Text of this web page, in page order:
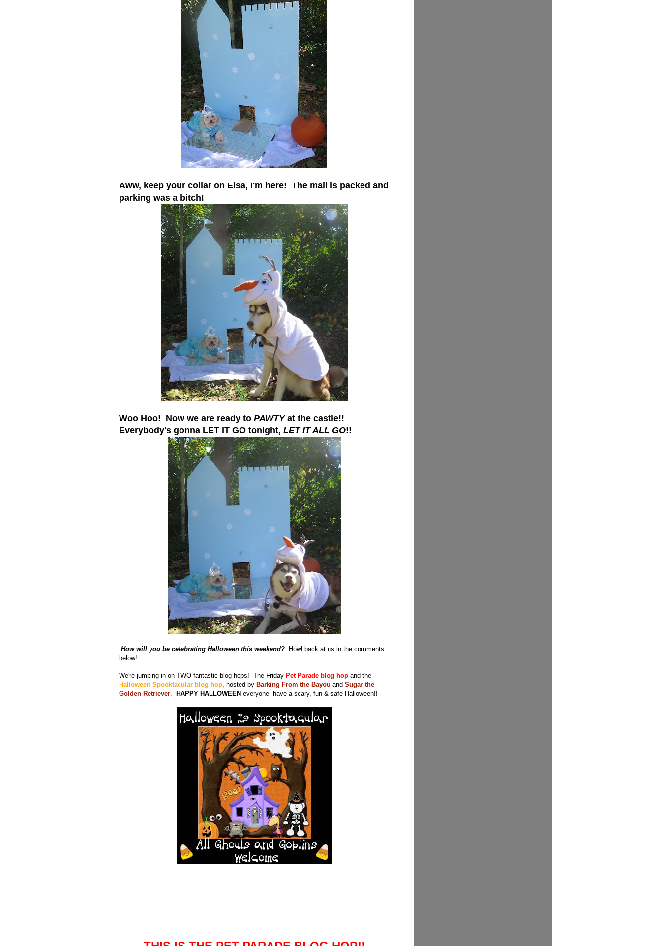
Aww, keep your collar on Elsa, I'm here! The mall is packed and
parking was a bitch!
Woo Hoo! Now we are ready to PAWTYat the castle!!
Everybody's gonna LET IT GO tonight, LET IT ALL GO!!
How will you be celebrating Halloween this weekend? Howl back at us in the comments
below!
We're jumping in on TWO fantastic blog hops! The Friday Pet Parade blog hop and the
Halloween Spooktacular blog hop, hosted by Barking From the Bayou and Sugar the
Golden Retriever. HAPPY HALLOWEEN everyone, have a scary, fun & safe Halloween!!